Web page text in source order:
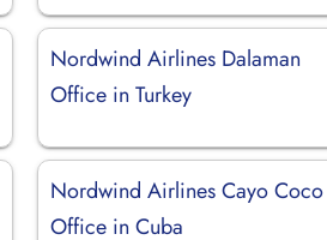
Nordwind Airlines Dalaman
Office in Turkey
Nordwind Airlines Cayo Coco
Office in Cuba